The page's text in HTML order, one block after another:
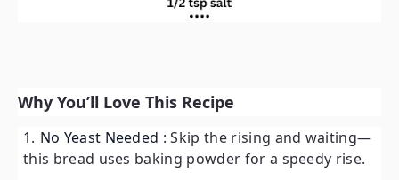
Why You’ll Love This Recipe
No Yeast Needed : Skip the rising and waiting—
this bread uses baking powder for a speedy rise.